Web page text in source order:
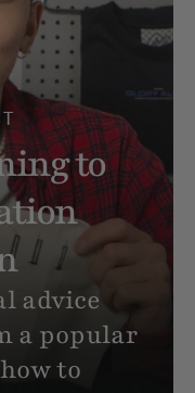
(If
you
clothes?
tutorial
first